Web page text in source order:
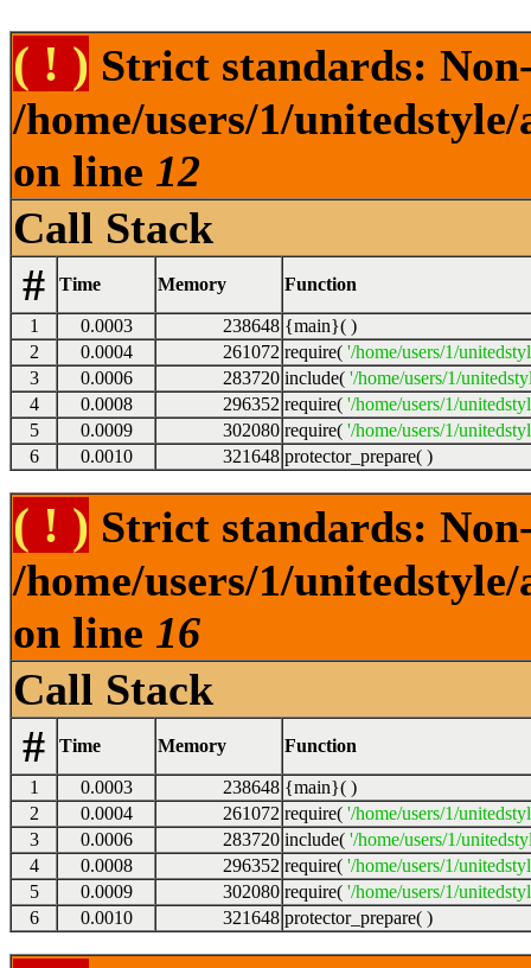
( ! ) Strict standards:
/home/users/1/
on line 12
Call Stack
#
Time Memory Function
1 0.0003 238648 {main}( )
2
0.0004 261072 require( '/home/users/1/
3
0.0006 283720 include( '/home/users/1/
4
0.0008 296352 require( '/home/users/1/
5
0.0009 302080 require( '/home/users/1/
6
0.0010 321648 protector_prepare( )
( ! ) Strict standards:
/home/users/1/
on line 16
Call Stack
#
Time Memory Function
1 0.0003 238648 {main}( )
2
0.0004 261072 require( '/home/users/1/
3
0.0006 283720 include( '/home/users/1/
4
0.0008 296352 require( '/home/users/1/
5
0.0009 302080 require( '/home/users/1/
6
0.0010 321648 protector_prepare( )